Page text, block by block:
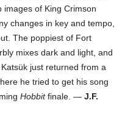
images of King Crimson
changes in key and tempo,
The poppiest of Fort
mixes dark and light, and
just returned from a
he tried to get his song
Hobbitfinale. — J.F.